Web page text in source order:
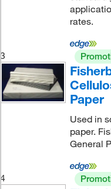
rates.
3
Paper
Used in
paper.
General
4